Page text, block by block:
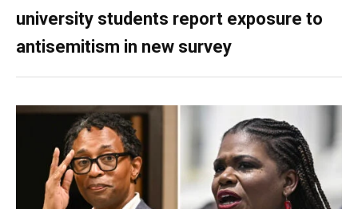
university students report exposure to
antisemitism in new survey